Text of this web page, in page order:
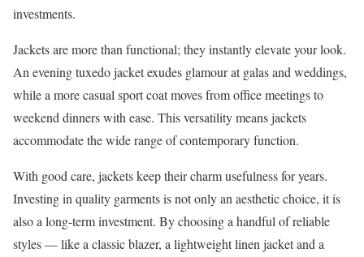
investments.
Jackets are more than functional; they instantly elevate your look.
An evening tuxedo jacket exudes glamour at galas and weddings,
while a more casual sport coat moves from office meetings to
weekend dinners with ease. This versatility means jackets
accommodate the wide range of contemporary function.
With good care, jackets keep their charm usefulness for years.
Investing in quality garments is not only an aesthetic choice, it is
also a long-term investment. By choosing a handful of reliable
styles — like a classic blazer, a lightweight linen jacket and a